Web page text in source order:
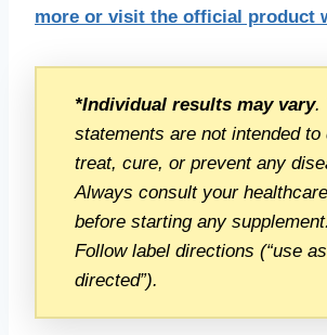
more or visit the official product
*Individual results may vary.
statements are not intended to
treat, cure, or prevent any
Always consult your
before starting any supplement.
Follow label directions (“use as
directed”).